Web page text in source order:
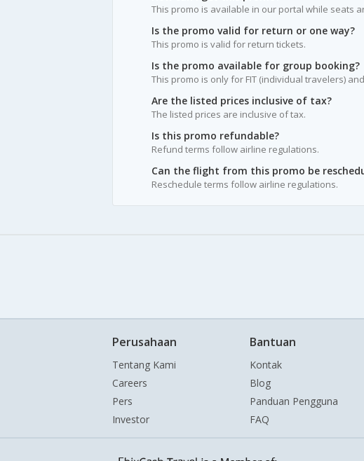
This promo is available in our portal while seats
Is the promo valid for return or one way?
This promo is valid for return tickets.
Is the promo available for group booking?
This promo is only for FIT (individual travelers)
Are the listed prices inclusive of tax?
The listed prices are inclusive of tax.
Is this promo refundable?
Refund terms follow airline regulations.
Can the flight from this promo be
Reschedule terms follow airline regulations.
Perusahaan
Tentang Kami
Careers
Pers
Investor
Bantuan
Kontak
Blog
Panduan Pengguna
FAQ